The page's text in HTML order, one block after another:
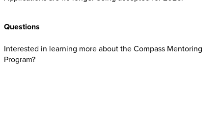
Questions
Interested in learning more about the Compass Mentoring
Program?